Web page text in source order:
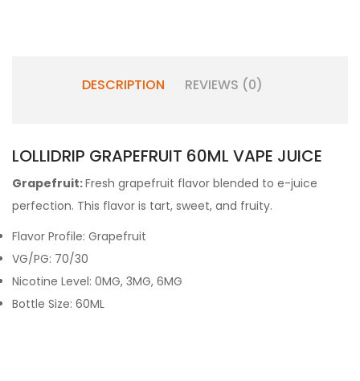
DESCRIPTION REVIEWS (0)
LOLLIDRIP GRAPEFRUIT 60ML VAPE JUICE
Grapefruit:Fresh grapefruit flavor blended to e-juice
perfection. This flavor is tart, sweet, and fruity.
Flavor Profile: Grapefruit
VG/PG: 70/30
Nicotine Level: 0MG, 3MG, 6MG
Bottle Size: 60ML